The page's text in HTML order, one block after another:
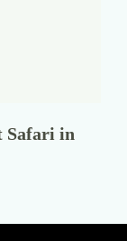
Safari in